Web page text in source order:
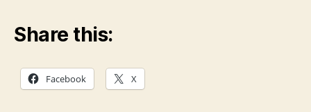
Share this:
Facebook X